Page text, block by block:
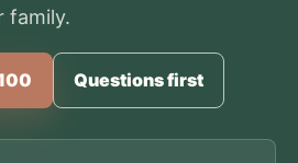
family.
Questions first